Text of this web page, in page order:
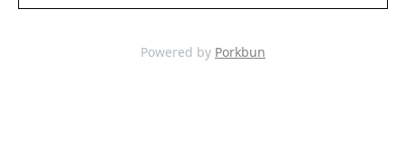
Powered by Porkbun